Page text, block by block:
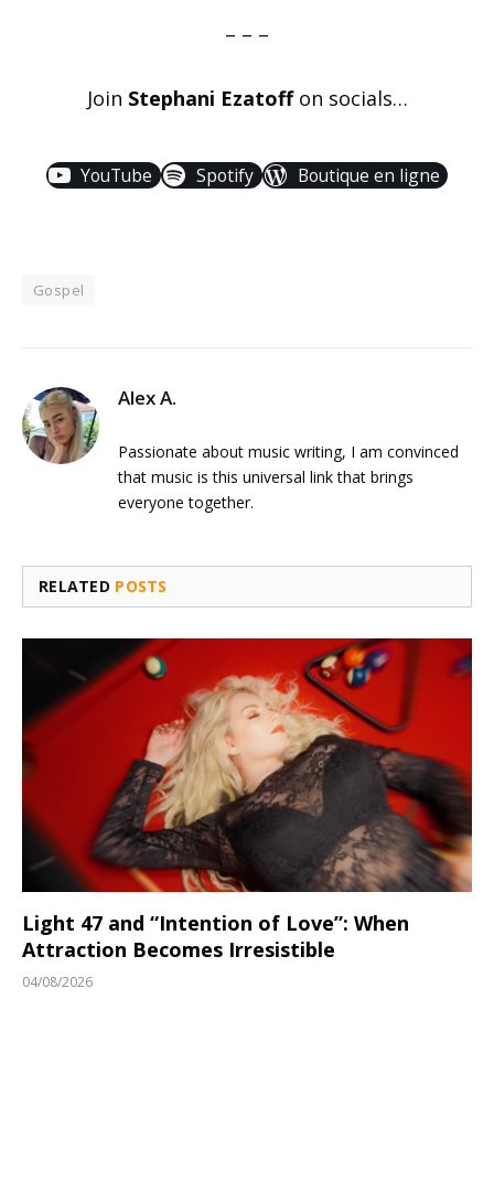
– – –
Join Stephani Ezatoffon socials…
YouTube Spotify Boutique en ligne
Gospel
Alex A.
Passionate about music writing, I am convinced
that music is this universal link that brings
everyone together.
RELATED POSTS
Light 47 and “Intention of Love”: When
Attraction Becomes Irresistible
04/08/2026